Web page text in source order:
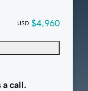
USD $4,960
a call.